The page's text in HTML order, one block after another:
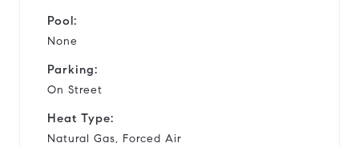
Pool:
None
Parking:
On Street
Heat Type:
Natural Gas, Forced Air